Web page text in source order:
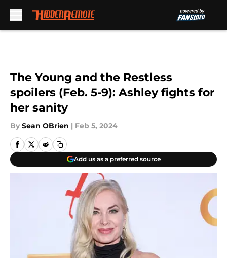
The Young and the Restless
spoilers (Feb. 5-9): Ashley fights for
her sanity
By Sean OBrien | Feb 5, 2024
Add us as a preferred source